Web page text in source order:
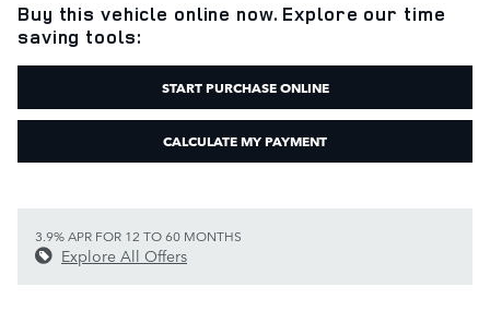
Buy this vehicle online now. Explore our time
saving tools:
START PURCHASE ONLINE
CALCULATE MY PAYMENT
3.9% APR FOR 12 TO 60 MONTHS
Explore All Offers